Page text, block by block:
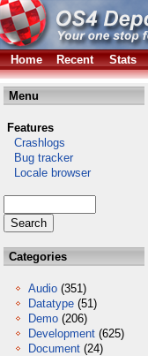
Home Recent Stats
Menu
Features
Crashlogs
Bug tracker
Locale browser
Categories
Audio (351)
Datatype (51)
Demo (206)
Development (625)
Document (24)